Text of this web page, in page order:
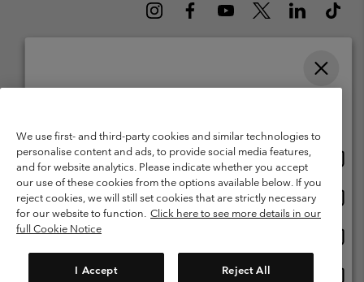
1213 Petit-Lancy Switzerland. All rights reserved.
Terms of Use
Terms of Sale Warranty
Privacy Policy
Membership Terms of Use
User Generated Content Terms of Use
Impressum
Cookies
We use first- and third-party cookies and similar technologies to
personalise content and ads, to provide social media features,
and for website analytics. Please indicate whether you accept
our use of these cookies from the options available below. If you
reject cookies, we will still set cookies that are strictly necessary
for our website to function. Click here to see more details in our
full Cookie Notice
I Accept Reject All
United States
Belgium-English
Belgium-Français
Belgium-Dutch